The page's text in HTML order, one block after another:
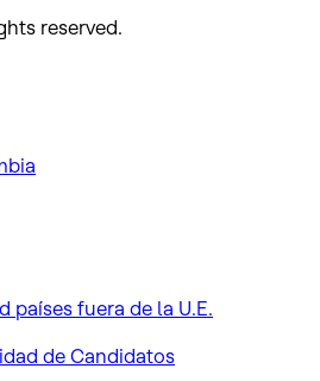
reserved.
países fuera de la U.E.
de Candidatos